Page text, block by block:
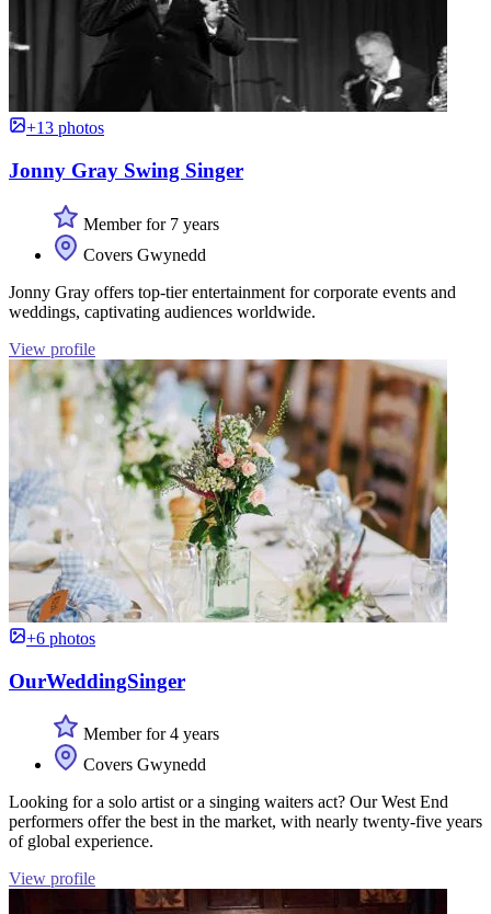
+13 photos
Jonny Gray Swing Singer
Member for 7 years
Covers Gwynedd
Jonny Gray offers top-tier entertainment for corporate events and
weddings, captivating audiences worldwide.
View profile
+6 photos
OurWeddingSinger
Member for 4 years
Covers Gwynedd
Looking for a solo artist or a singing waiters act? Our West End
performers offer the best in the market, with nearly twenty-five years
of global experience.
View profile